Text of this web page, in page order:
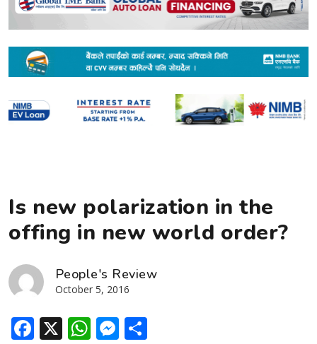
Is new polarization in the
offing in new world order?
People's Review
October 5, 2016
Facebook
X WhatsApp
Messenger